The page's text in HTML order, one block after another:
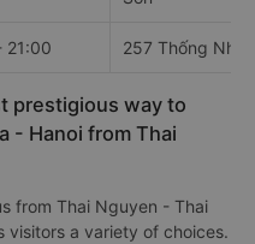
21:00 257 Thống Nhất
prestigious way to
- Hanoi from Thai
from Thai Nguyen - Thai
visitors a variety of choices.